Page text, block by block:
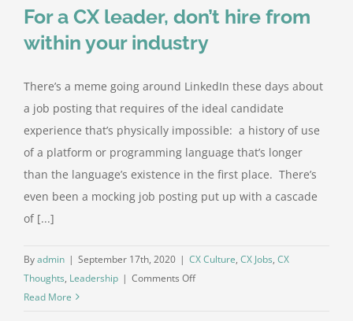
feedback
For a CX leader, don’t hire from
within your industry
There’s a meme going around LinkedIn these days about
a job posting that requires of the ideal candidate
experience that’s physically impossible: a history of use
of a platform or programming language that’s longer
than the language’s existence in the first place. There’s
even been a mocking job posting put up with a cascade
of [...]
Byadmin | September 17th, 2020 | CX Culture, CX Jobs, CX
Thoughts, Leadership | Comments Offon
Read More